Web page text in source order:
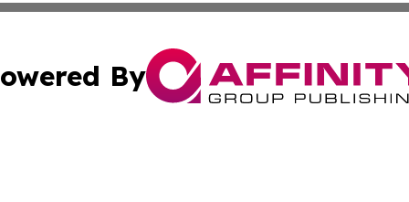
By